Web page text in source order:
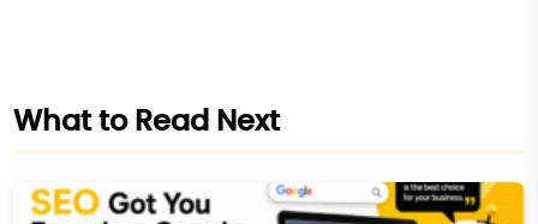
What to Read Next